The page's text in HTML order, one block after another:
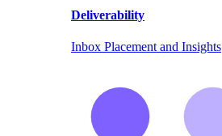
Deliverability
Inbox Placement and Insights